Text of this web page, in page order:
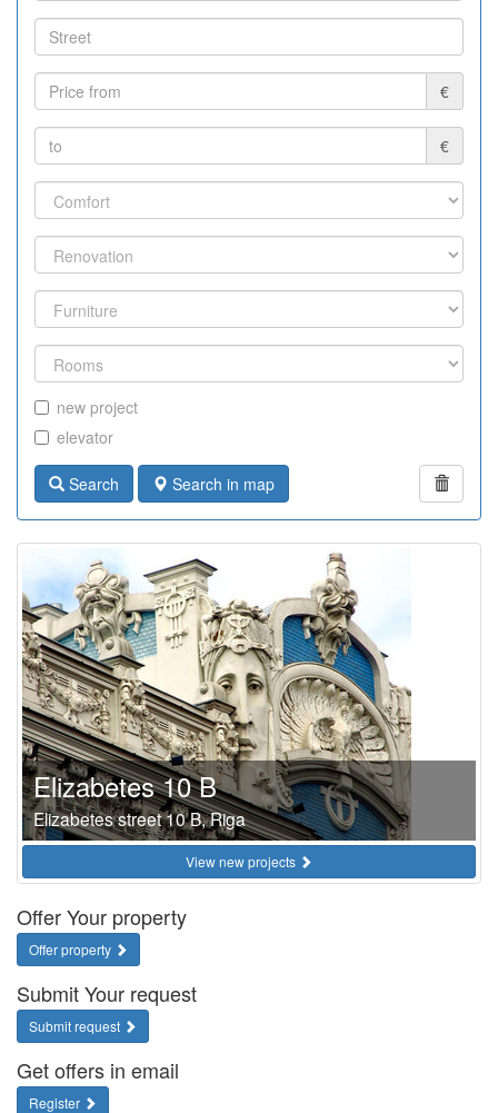
€
€
new project
elevator
Search Search in map
Elizabetes 10 B
Elizabetes street 10 B, Riga
View new projects
Offer Your property
Offer property
Submit Your request
Submit request
Get offers in email
Register